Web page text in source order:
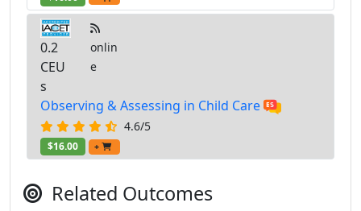
0.2
CEU
s
onlin
e
Observing & Assessing in Child Care
4.6/5
$16.00 +
Related Outcomes